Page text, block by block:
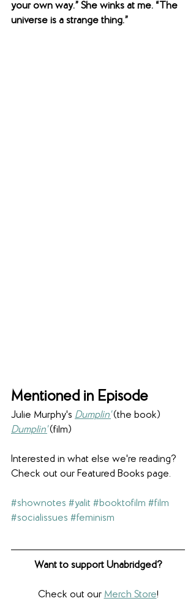
your own way.” She winks at me. “The
universe is a strange thing.”
Mentioned in Episode
Julie Murphy's Dumplin' (the book)
Dumplin' (film)
Interested in what else we're reading?
Check out our Featured Books page.
#shownotes #yalit #booktofilm #film
#socialissues #feminism
Want to support Unabridged?
Check out our Merch Store!